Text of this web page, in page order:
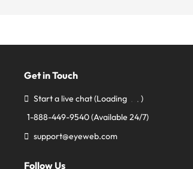
Get in Touch
Start a live chat(Loading
)
1-888-449-9540(Available 24/7)
support@eyeweb.com
Follow Us